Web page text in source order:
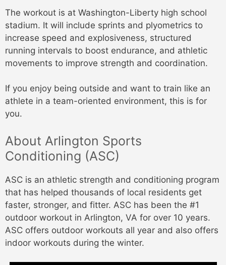
The workout is at Washington-Liberty high school
stadium. It will include sprints and plyometrics to
increase speed and explosiveness, structured
running intervals to boost endurance, and athletic
movements to improve strength and coordination.
If you enjoy being outside and want to train like an
athlete in a team-oriented environment, this is for
you.
About Arlington Sports
Conditioning (ASC)
ASC is an athletic strength and conditioning program
that has helped thousands of local residents get
faster, stronger, and fitter. ASC has been the #1
outdoor workout in Arlington, VA for over 10 years.
ASC offers outdoor workouts all year and also offers
indoor workouts during the winter.